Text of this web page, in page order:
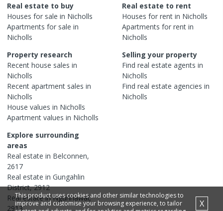
Real estate to buy
Houses for sale in Nicholls
Apartments for sale in
Nicholls
Real estate to rent
Houses for rent in Nicholls
Apartments for rent in
Nicholls
Property research
Recent house sales in
Nicholls
Recent apartment sales in
Nicholls
House values in Nicholls
Apartment values in Nicholls
Selling your property
Find real estate agents in
Nicholls
Find real estate agencies in
Nicholls
Explore surrounding
areas
Real estate in Belconnen,
2617
Real estate in Gungahlin
District,2912
Real estate in Ngunnawal,
2913
This product uses cookies and other similar technologies to
improve and customise your browsing experience, to tailor
X